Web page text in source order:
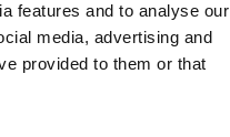
features and to analyse our
media, advertising and
provided to them or that